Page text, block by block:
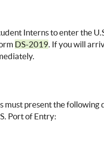
Interns to enter the
DS-2019. If you will
must present the following
Port of Entry: